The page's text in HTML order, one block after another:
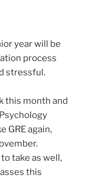
year will be
process
stressful.
this month and
GRE again,
to take as well,
this